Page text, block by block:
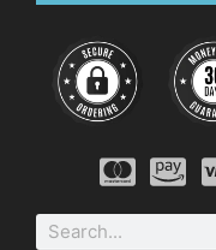
#ridelikeaninja
be able to tackle
control and flow
You can think of our